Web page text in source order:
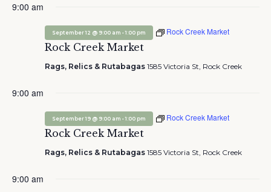
9:00 am
Rock Creek Market
Rags, Relics & Rutabagas 1585 Victoria St, Rock Creek
September 12 @ 9:00 am -1:00 pm Rock Creek Market
9:00 am
Rock Creek Market
Rags, Relics & Rutabagas 1585 Victoria St, Rock Creek
September 19 @ 9:00 am -1:00 pm Rock Creek Market
9:00 am